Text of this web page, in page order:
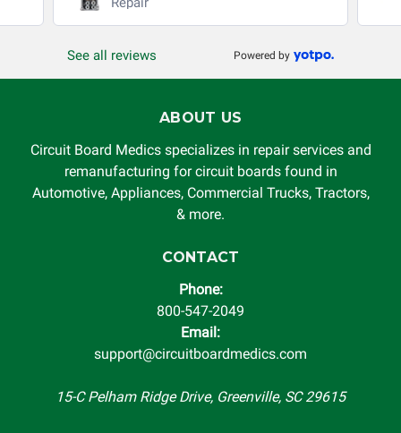
See all reviews Powered by
ABOUT US
Circuit Board Medics specializes in repair services and
remanufacturing for circuit boards found in
Automotive, Appliances, Commercial Trucks, Tractors,
& more.
CONTACT
Phone:
800-547-2049
Email:
support@circuitboardmedics.com
15-C Pelham Ridge Drive, Greenville, SC 29615